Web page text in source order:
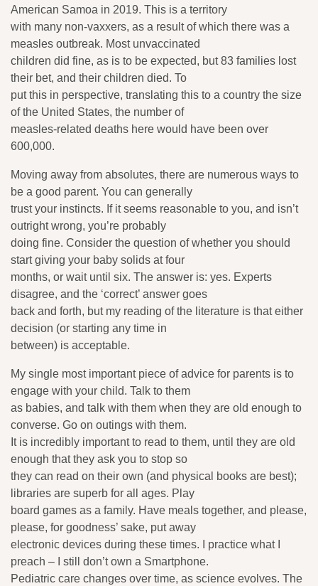
American Samoa in 2019. This is a territory
with many non-vaxxers, as a result of which there was a
measles outbreak. Most unvaccinated
children did fine, as is to be expected, but 83 families lost
their bet, and their children died. To
put this in perspective, translating this to a country the size
of the United States, the number of
measles-related deaths here would have been over
600,000.
Moving away from absolutes, there are numerous ways to
be a good parent. You can generally
trust your instincts. If it seems reasonable to you, and isn’t
outright wrong, you’re probably
doing fine. Consider the question of whether you should
start giving your baby solids at four
months, or wait until six. The answer is: yes. Experts
disagree, and the ‘correct’ answer goes
back and forth, but my reading of the literature is that either
decision (or starting any time in
between) is acceptable.
My single most important piece of advice for parents is to
engage with your child. Talk to them
as babies, and talk with them when they are old enough to
converse. Go on outings with them.
It is incredibly important to read to them, until they are old
enough that they ask you to stop so
they can read on their own (and physical books are best);
libraries are superb for all ages. Play
board games as a family. Have meals together, and please,
please, for goodness’ sake, put away
electronic devices during these times. I practice what I
preach – I still don’t own a Smartphone.
Pediatric care changes over time, as science evolves. The